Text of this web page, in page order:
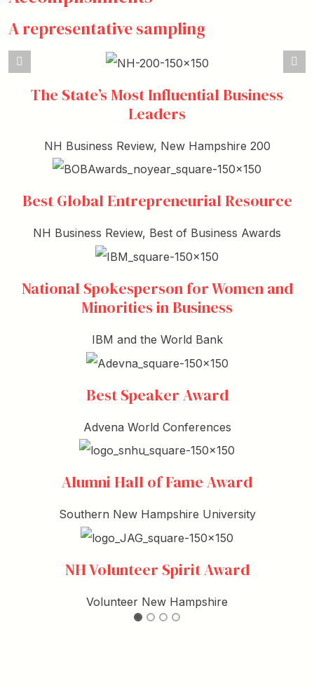
A representative sampling
The State’s Most Influential Business
Leaders
NH Business Review, New Hampshire 200
Best Global Entrepreneurial Resource
NH Business Review, Best of Business Awards
National Spokesperson for Women and
Minorities in Business
IBM and the World Bank
Best Speaker Award
Advena World Conferences
Alumni Hall of Fame Award
Southern New Hampshire University
NH Volunteer Spirit Award
Volunteer New Hampshire